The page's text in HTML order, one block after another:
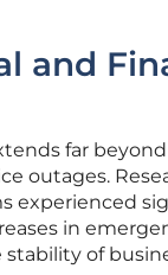
and
far
outages.
experienced
in
of